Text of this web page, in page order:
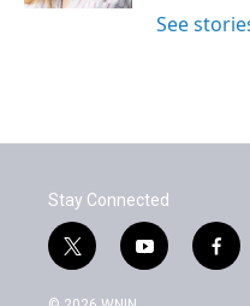
See
Stay Connected
t
w
i
y
o
f
a